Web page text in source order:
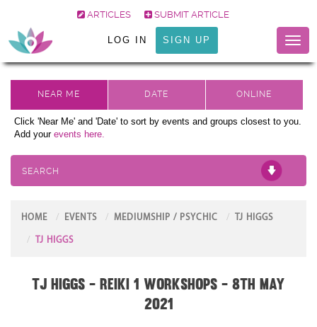
ARTICLES SUBMIT ARTICLE
LOG IN SIGN UP
Click 'Near Me' and 'Date' to sort by events and groups closest to you.
Add your events here.
SEARCH
HOME EVENTS MEDIUMSHIP / PSYCHIC TJ HIGGS
TJ HIGGS
TJ Higgs - Reiki 1 Workshops - 8th May
2021